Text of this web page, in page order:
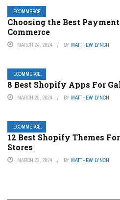
ECOMMERCE.
Choosing the Best
Commerce
MARCH 24, 2024 BY MATTHEW LYNCH
ECOMMERCE.
8 Best Shopify Apps For
MARCH 29, 2024 BY MATTHEW LYNCH
ECOMMERCE.
12 Best Shopify Themes
Stores
MARCH 23, 2024 BY MATTHEW LYNCH